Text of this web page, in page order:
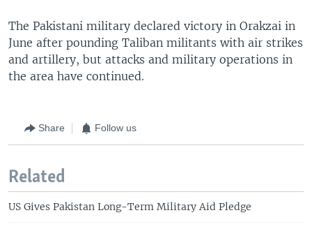
The Pakistani military declared victory in Orakzai in
June after pounding Taliban militants with air strikes
and artillery, but attacks and military operations in
the area have continued.
Share Follow us
Related
US Gives Pakistan Long-Term Military Aid Pledge